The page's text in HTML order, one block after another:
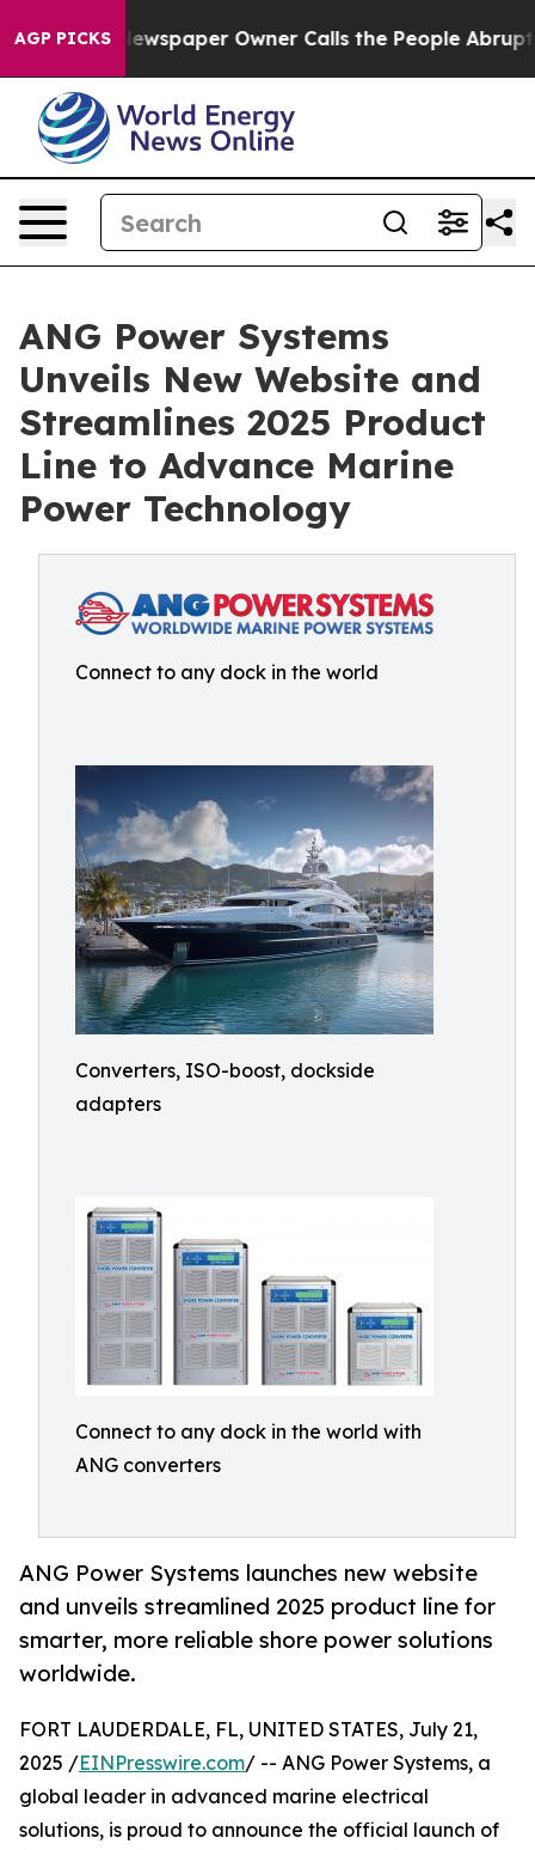
AGP PICKS
Newspaper Owner Calls the People Abruptly Laid
ANG Power Systems
Unveils New Website and
Streamlines 2025 Product
Line to Advance Marine
Power Technology
Connect to any dock in the world
Converters, ISO-boost, dockside
adapters
Connect to any dock in the world with
ANG converters
ANG Power Systems launches new website
and unveils streamlined 2025 product line for
smarter, more reliable shore power solutions
worldwide.
FORT LAUDERDALE, FL, UNITED STATES, July 21,
2025 /EINPresswire.com/ -- ANG Power Systems, a
global leader in advanced marine electrical
solutions, is proud to announce the official launch of